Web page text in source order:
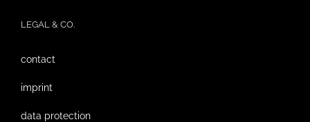
LEGAL & CO.
contact
imprint
data protection